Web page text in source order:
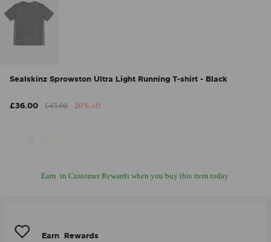
Sealskinz Sprowston Ultra Light Running T-shirt - Black
£36.00 £45.00 20% off
Earn in Customer Rewards when you buy this item today
Earn Rewards